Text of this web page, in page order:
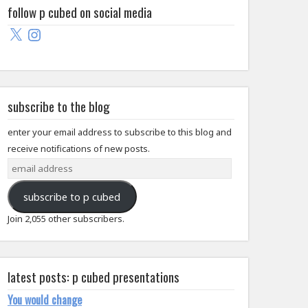
follow p cubed on social media
X Instagram
subscribe to the blog
enter your email address to subscribe to this blog and
receive notifications of new posts.
email
address
subscribe to p cubed
Join 2,055 other subscribers.
latest posts: p cubed presentations
You would change